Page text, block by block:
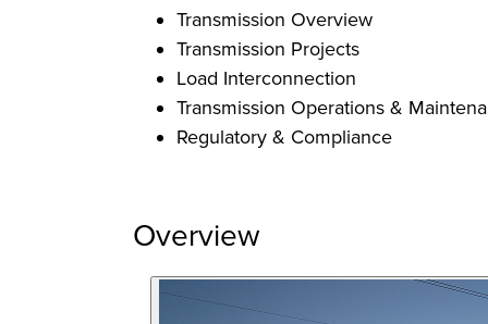
Transmission Overview
Transmission Projects
Load Interconnection
Transmission Operations &
Regulatory & Compliance
Overview